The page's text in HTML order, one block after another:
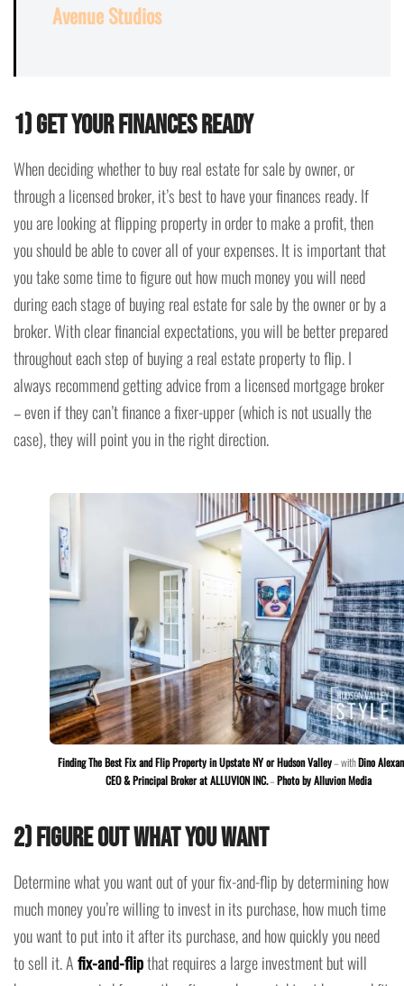
Avenue Studios
1) Get Your Finances Ready
When deciding whether to buy real estate for sale by owner, or
through a licensed broker, it’s best to have your finances ready. If
you are looking at flipping property in order to make a profit, then
you should be able to cover all of your expenses. It is important that
you take some time to figure out how much money you will need
during each stage of buying real estate for sale by the owner or by a
broker. With clear financial expectations, you will be better prepared
throughout each step of buying a real estate property to flip. I
always recommend getting advice from a licensed mortgage broker
– even if they can’t finance a fixer-upper (which is not usually the
case), they will point you in the right direction.
Finding The Best Fix and Flip Property in Upstate NY or Hudson Valley– withDino
CEO & Principal Broker at ALLUVION INC.–Photo by Alluvion Media
2) Figure Out What You Want
Determine what you want out of your fix-and-flip by determining how
much money you’re willing to invest in its purchase, how much time
you want to put into it after its purchase, and how quickly you need
to sell it. Afix-and-flipthat requires a large investment but will